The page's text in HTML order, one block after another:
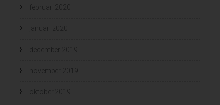
februari 2020
januari 2020
december 2019
november 2019
oktober 2019